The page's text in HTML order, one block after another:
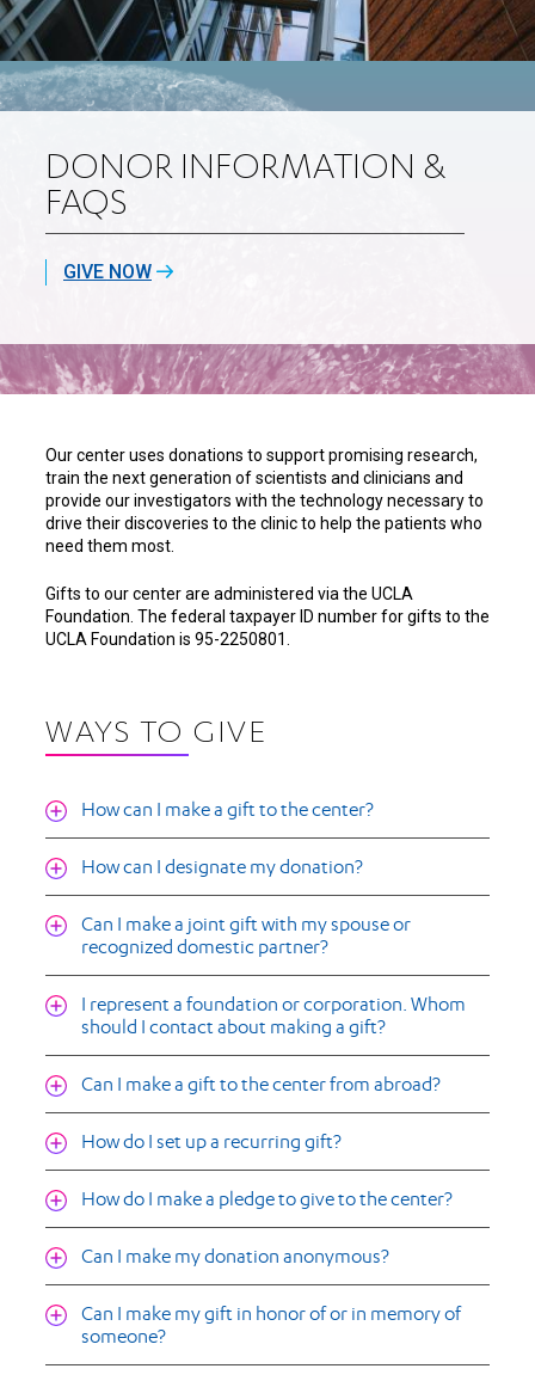
DONOR INFORMATION &
FAQS
GIVE NOW
Our center uses donations to support promising research,
train the next generation of scientists and clinicians and
provide our investigators with the technology necessary to
drive their discoveries to the clinic to help the patients who
need them most.
Gifts to our center are administered via the UCLA
Foundation. The federal taxpayer ID number for gifts to the
UCLA Foundation is 95-2250801.
WAYS TO GIVE
How can I make a gift to the center?
How can I designate my donation?
Can I make a joint gift with my spouse or
recognized domestic partner?
I represent a foundation or corporation. Whom
should I contact about making a gift?
Can I make a gift to the center from abroad?
How do I set up a recurring gift?
How do I make a pledge to give to the center?
Can I make my donation anonymous?
Can I make my gift in honor of or in memory of
someone?